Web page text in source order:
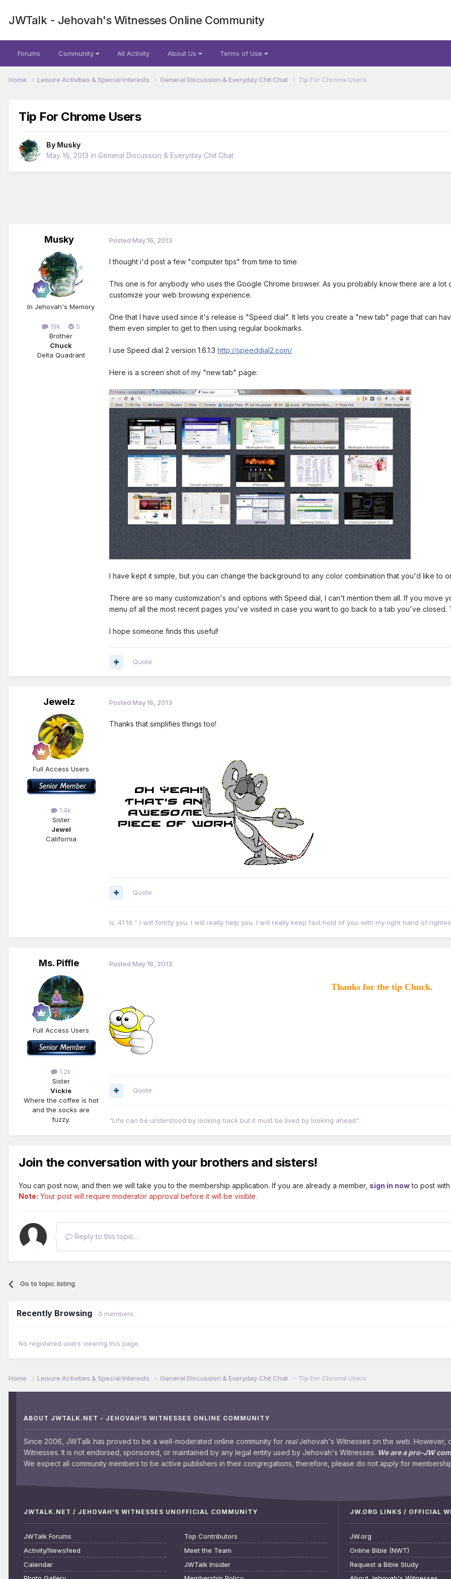
JWTalk - Jehovah's Witnesses Online Community
Forums Community All Activity About Us Terms of Use
Home Leisure Activities & Special Interests General Discussion & Everyday Chit Chat Tip For Chrome Users
Tip For Chrome Users
By Musky
May 16, 2013 in General Discussion & Everyday Chit Chat
Musky
In Jehovah's Memory
19k
5
Brother
Chuck
Delta Quadrant
Posted May 16, 2013
I thought i'd post a few "computer tips" from time to time.
This one is for anybody who uses the Google Chrome browser. As you probably know there are a
customize your web browsing experience.
One that I have used since it's release is "Speed dial". It lets you create a "new tab" page that can
them even simpler to get to then using regular bookmarks.
I use Speed dial 2 version 1.6.1.3 http://speeddial2.com/
Here is a screen shot of my "new tab" page:
I have kept it simple, but you can change the background to any color combination that you'd like to
There are so many customization's and options with Speed dial, I can't mention them all. If you
menu of all the most recent pages you've visited in case you want to go back to a tab you've closed.
I hope someone finds this useful!
Quote
Jewelz
Full Access Users
1.4k
Sister
Jewel
California
Posted May 16, 2013
Thanks that simplifies things too!
Quote
Is. 41:10 " I will fortify you. I will really help you. I will really keep fast hold of you with my right hand of
Ms. Piffle
Full Access Users
1.2k
Sister
Vickie
Where the coffee is hot
and the socks are
fuzzy.
Posted May 16, 2013
Thanks for the tip Chuck.
Quote
"Life can be understood by looking back but it must be lived by looking ahead".
Join the conversation with your brothers and sisters!
You can post now, and then we will take you to the membership application. If you are already a member, sign in nowto post
Note: Your post will require moderator approval before it will be visible.
Reply to this topic...
Go to topic listing
Recently Browsing 0 members
No registered users viewing this page.
Home Leisure Activities & Special Interests General Discussion & Everyday Chit Chat Tip For Chrome Users
ABOUT JWTALK.NET - JEHOVAH'S WITNESSES ONLINE COMMUNITY
Since 2006, JWTalk has proved to be a well-moderated online community for realJehovah's Witnesses on the web. However,
Witnesses. It is not endorsed, sponsored, or maintained by any legal entity used by Jehovah's Witnesses. We are a pro-JW
We expect all community members to be active publishers in their congregations, therefore, please do not apply for
JWTALK.NET / JEHOVAH'S WITNESSES UNOFFICIAL COMMUNITY
JWTalk Forums
Activity/Newsfeed
Calendar
Top Contributors
Meet the Team
JWTalk Insider
JW.ORG LINKS / OFFICIAL
JW.org
Online Bible (NWT)
Request a Bible Study